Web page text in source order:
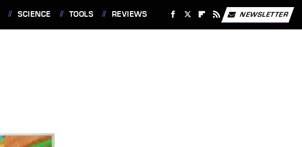
SCIENCE TOOLS REVIEWS NEWSLETTER